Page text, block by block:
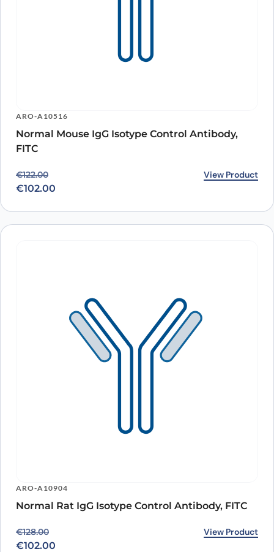
ARO-A10516
Normal Mouse IgG Isotype Control Antibody,
FITC
€122.00
Original price was: €122.00.
€102.00
Current price is: €102.00. View Product
ARO-A10904
Normal Rat IgG Isotype Control Antibody, FITC
€128.00
Original price was: €128.00.
€102.00
Current price is: €102.00. View Product